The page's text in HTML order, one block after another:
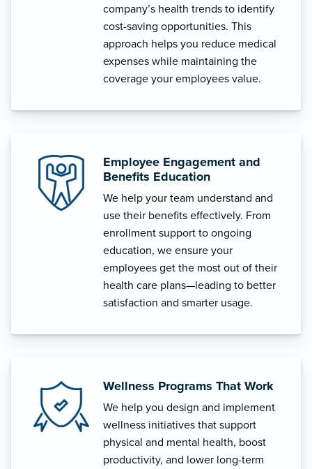
company’s health trends to identify
cost-saving opportunities. This
approach helps you reduce medical
expenses while maintaining the
coverage your employees value.
Employee Engagement and
Benefits Education
We help your team understand and
use their benefits effectively. From
enrollment support to ongoing
education, we ensure your
employees get the most out of their
health care plans—leading to better
satisfaction and smarter usage.
Wellness Programs That Work
We help you design and implement
wellness initiatives that support
physical and mental health, boost
productivity, and lower long-term